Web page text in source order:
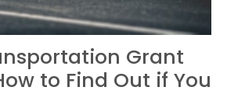
Grant
to Find Out if You